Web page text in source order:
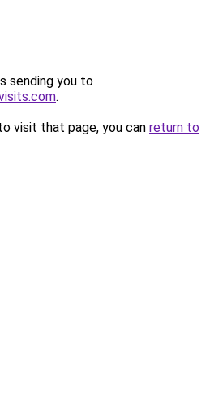
sending you to
.
visit that page, you can return to